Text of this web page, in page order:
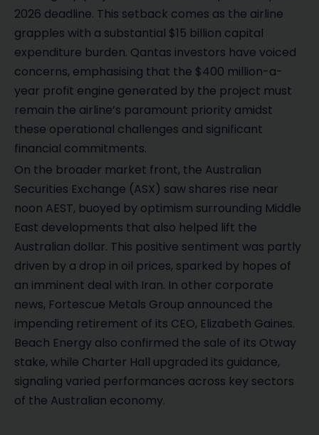
2026 deadline. This setback comes as the airline
grapples with a substantial $15 billion capital
expenditure burden. Qantas investors have voiced
concerns, emphasising that the $400 million-a-
year profit engine generated by the project must
remain the airline’s paramount priority amidst
these operational challenges and significant
financial commitments.
On the broader market front, the Australian
Securities Exchange (ASX) saw shares rise near
noon AEST, buoyed by optimism surrounding Middle
East developments that also helped lift the
Australian dollar. This positive sentiment was partly
driven by a drop in oil prices, sparked by hopes of
an imminent deal with Iran. In other corporate
news, Fortescue Metals Group announced the
impending retirement of its CEO, Elizabeth Gaines.
Beach Energy also confirmed the sale of its Otway
stake, while Charter Hall upgraded its guidance,
signaling varied performances across key sectors
of the Australian economy.